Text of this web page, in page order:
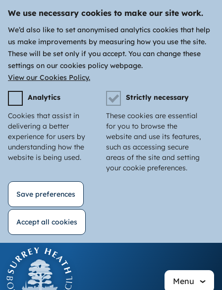
We use necessary cookies to make our site work.
We’d also like to set anonymised analytics cookies that help
us make improvements by measuring how you use the site.
These will be set only if you accept. You can change these
settings on our cookies policy webpage.
View our Cookies Policy.
Analytics
Cookies that assist in
delivering a better
experience for users by
understanding how the
website is being used.
Strictly necessary
These cookies are essential
for you to browse the
website and use its features,
such as accessing secure
areas of the site and setting
your cookie preferences.
Save preferences
Accept all cookies
consent
main
content
Menu